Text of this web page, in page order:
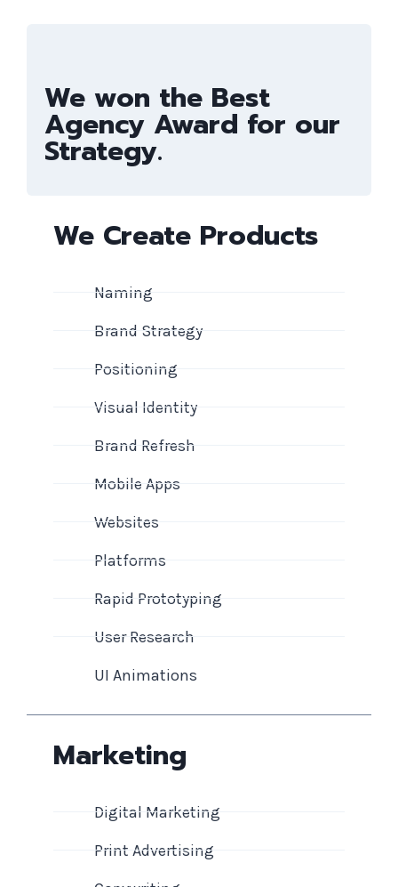
We won the Best
Agency Award for our
Strategy.
We Create Products
Naming
Brand Strategy
Positioning
Visual Identity
Brand Refresh
Mobile Apps
Websites
Platforms
Rapid Prototyping
User Research
UI Animations
Marketing
Digital Marketing
Print Advertising